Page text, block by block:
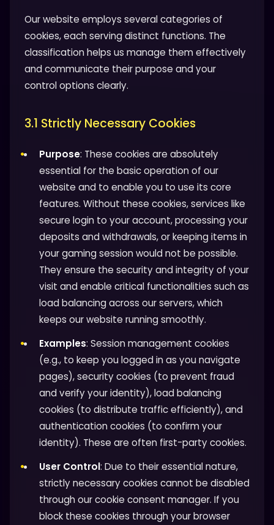
Our website employs several categories of
cookies, each serving distinct functions. The
classification helps us manage them effectively
and communicate their purpose and your
control options clearly.
3.1 Strictly Necessary Cookies
Purpose: These cookies are absolutely
essential for the basic operation of our
website and to enable you to use its core
features. Without these cookies, services like
secure login to your account, processing your
deposits and withdrawals, or keeping items in
your gaming session would not be possible.
They ensure the security and integrity of your
visit and enable critical functionalities such as
load balancing across our servers, which
keeps our website running smoothly.
Examples: Session management cookies
(e.g., to keep you logged in as you navigate
pages), security cookies (to prevent fraud
and verify your identity), load balancing
cookies (to distribute traffic efficiently), and
authentication cookies (to confirm your
identity). These are often first-party cookies.
User Control: Due to their essential nature,
strictly necessary cookies cannot be disabled
through our cookie consent manager. If you
block these cookies through your browser